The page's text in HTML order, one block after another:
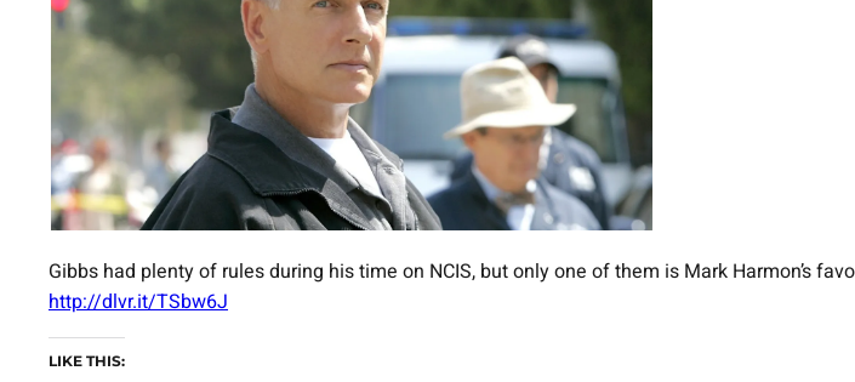
Gibbs had plenty of rules during his time on NCIS, but only one of them is Mark Harmon’s
http://dlvr.it/TSbw6J
LIKE THIS: